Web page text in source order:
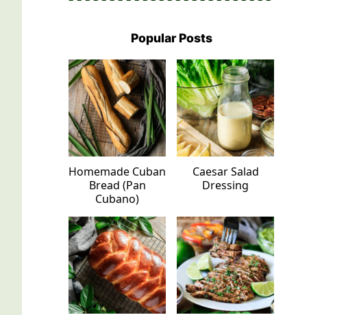
Popular Posts
Homemade Cuban
Bread (Pan
Cubano)
Caesar Salad
Dressing